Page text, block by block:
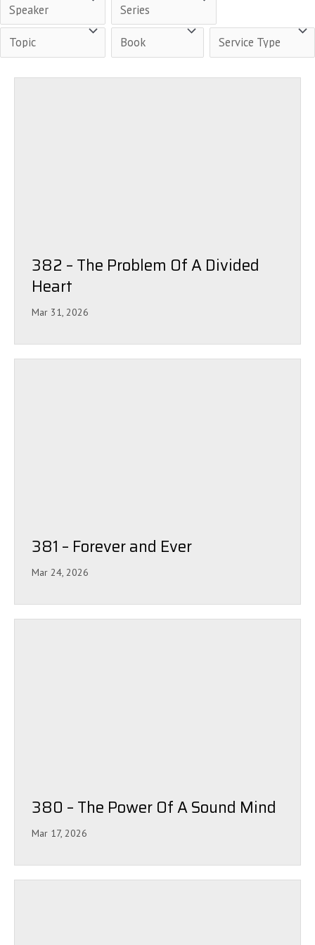
382 – The Problem Of A Divided
Heart
Mar 31, 2026
381 – Forever and Ever
Mar 24, 2026
380 – The Power Of A Sound Mind
Mar 17, 2026